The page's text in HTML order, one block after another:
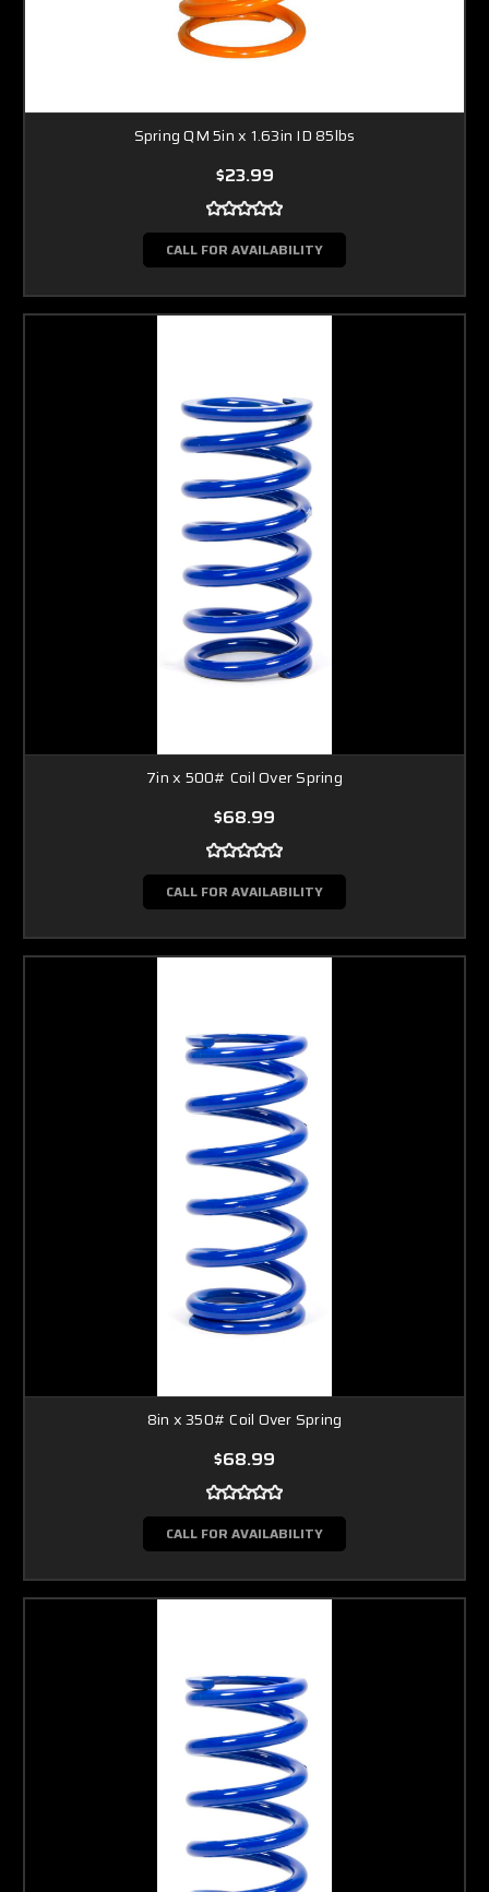
Spring QM 5in x 1.63in ID 85lbs
$23.99
CALL FOR AVAILABILITY
7in x 500# Coil Over Spring
$68.99
CALL FOR AVAILABILITY
8in x 350# Coil Over Spring
$68.99
CALL FOR AVAILABILITY